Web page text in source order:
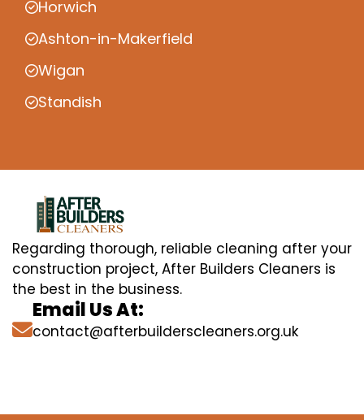
Horwich
Ashton-in-Makerfield
Wigan
Standish
Regarding thorough, reliable cleaning after your
construction project, After Builders Cleaners is
the best in the business.
Email Us At:
contact@afterbuilderscleaners.org.uk